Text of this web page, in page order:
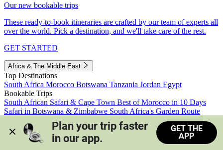
Our new bookable trips
These ready-to-book itineraries are crafted by our team of experts all
over the world. Pick a destination, and we'll take care of the rest.
GET STARTED
Africa & The Middle East
Top Destinations
South Africa Morocco Botswana Tanzania Jordan Egypt
Bookable Trips
South African Safari & Cape Town Best of Morocco in 10 Days
Safari in Botswana & Zimbabwe South Africa's Garden Route
Morocco's Medinas & Sahara
Train Safari South Africa
View all trips
Plan your trip faster
in our app.
GET THE
APP